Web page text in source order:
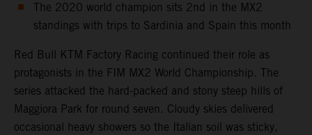
The 2020 world champion sits 2nd in the MX2
standings with trips to Sardinia and Spain this month
Red Bull KTM Factory Racing continued their role as
protagonists in the FIM MX2 World Championship. The
series attacked the hard-packed and stony steep hills of
Maggiora Park for round seven. Cloudy skies delivered
occasional heavy showers so the Italian soil was sticky,